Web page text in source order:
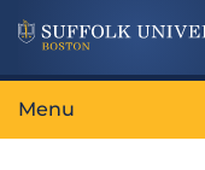
Menu